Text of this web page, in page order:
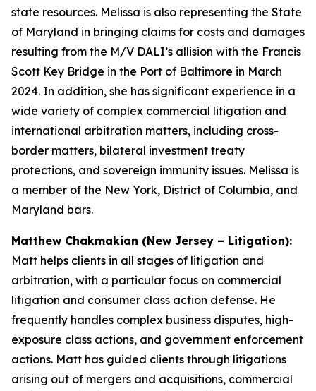
state resources. Melissa is also representing the State
of Maryland in bringing claims for costs and damages
resulting from the M/V DALI’s allision with the Francis
Scott Key Bridge in the Port of Baltimore in March
2024. In addition, she has significant experience in a
wide variety of complex commercial litigation and
international arbitration matters, including cross-
border matters, bilateral investment treaty
protections, and sovereign immunity issues. Melissa is
a member of the New York, District of Columbia, and
Maryland bars.
Matthew Chakmakian (New Jersey – Litigation):
Matt helps clients in all stages of litigation and
arbitration, with a particular focus on commercial
litigation and consumer class action defense. He
frequently handles complex business disputes, high-
exposure class actions, and government enforcement
actions. Matt has guided clients through litigations
arising out of mergers and acquisitions, commercial